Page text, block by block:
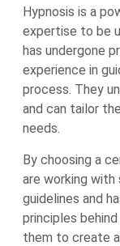
Hypnosis is a
expertise to be
has undergone
experience in
process. They
and can tailor
needs.
By choosing a
are working
guidelines and
principles
them to create